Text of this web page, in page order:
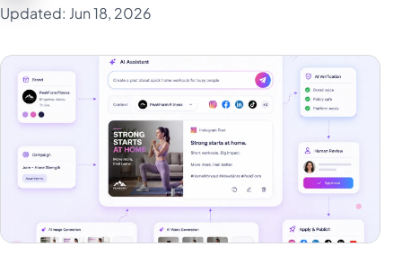
Updated: Jun 18, 2026